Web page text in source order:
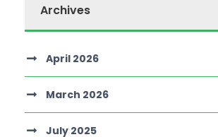
Archives
April 2026
March 2026
July 2025